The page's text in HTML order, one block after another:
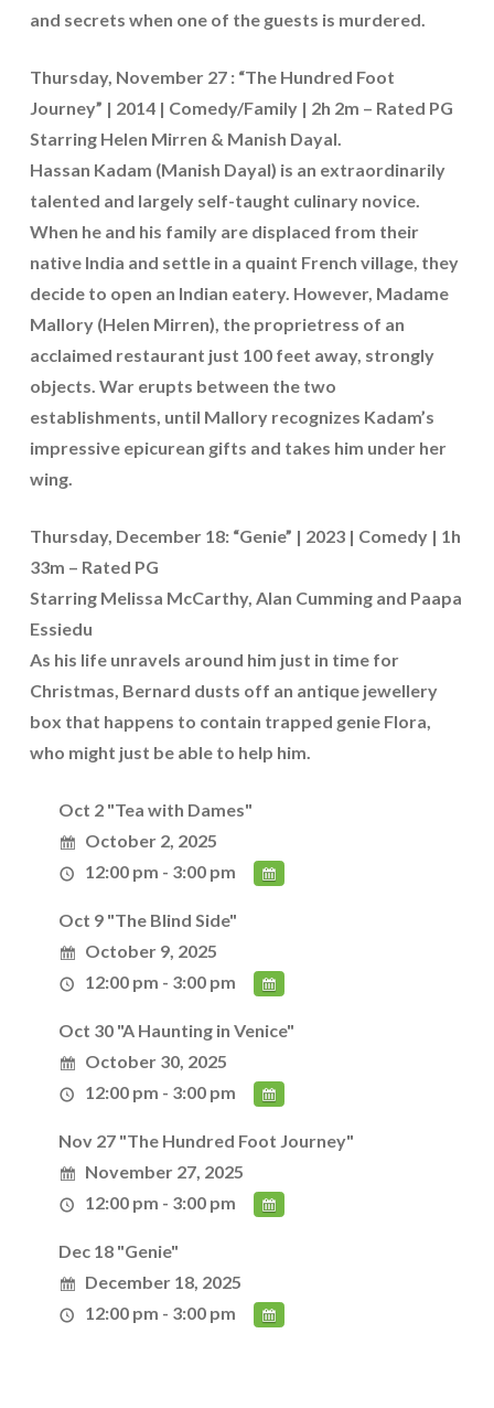
and secrets when one of the guests is murdered.
Thursday, November 27 : “The Hundred Foot
Journey” | 2014 | Comedy/Family | 2h 2m – Rated PG
Starring Helen Mirren & Manish Dayal.
Hassan Kadam (Manish Dayal) is an extraordinarily
talented and largely self-taught culinary novice.
When he and his family are displaced from their
native India and settle in a quaint French village, they
decide to open an Indian eatery. However, Madame
Mallory (Helen Mirren), the proprietress of an
acclaimed restaurant just 100 feet away, strongly
objects. War erupts between the two
establishments, until Mallory recognizes Kadam’s
impressive epicurean gifts and takes him under her
wing.
Thursday, December 18: “Genie” | 2023 | Comedy | 1h
33m – Rated PG
Starring Melissa McCarthy, Alan Cumming and Paapa
Essiedu
As his life unravels around him just in time for
Christmas, Bernard dusts off an antique jewellery
box that happens to contain trapped genie Flora,
who might just be able to help him.
Oct 2 "Tea with Dames"
October 2, 2025
12:00 pm - 3:00 pm
Oct 9 "The Blind Side"
October 9, 2025
12:00 pm - 3:00 pm
Oct 30 "A Haunting in Venice"
October 30, 2025
12:00 pm - 3:00 pm
Nov 27 "The Hundred Foot Journey"
November 27, 2025
12:00 pm - 3:00 pm
Dec 18 "Genie"
December 18, 2025
12:00 pm - 3:00 pm